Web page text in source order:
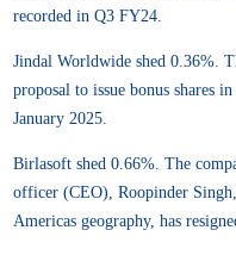
recorded in Q3 FY24.
Jindal Worldwide shed 0.36%.
proposal to issue bonus shares
January 2025.
Birlasoft shed 0.66%. The
officer (CEO), Roopinder
Americas geography, has